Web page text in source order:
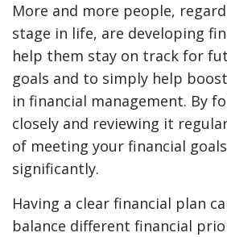
More and more people,
stage in life, are developing
help them stay on track for
goals and to simply help
in financial management. By
closely and reviewing it
of meeting your financial
significantly.
Having a clear financial plan
balance different financial